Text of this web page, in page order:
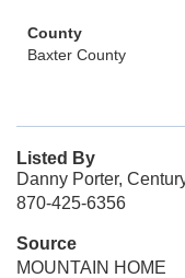
County
Baxter County
Listed By
Danny Porter,
870-425-6356
Source
MOUNTAIN HOME